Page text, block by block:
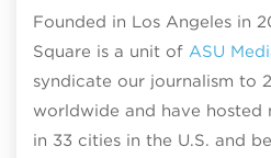
Founded in Los Angeles in
Square is a unit of ASU
syndicate our journalism to
worldwide and have hosted
in 33 cities in the U.S. and